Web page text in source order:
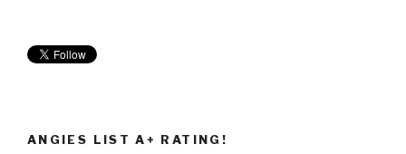
ANGIES LIST A+ RATING!